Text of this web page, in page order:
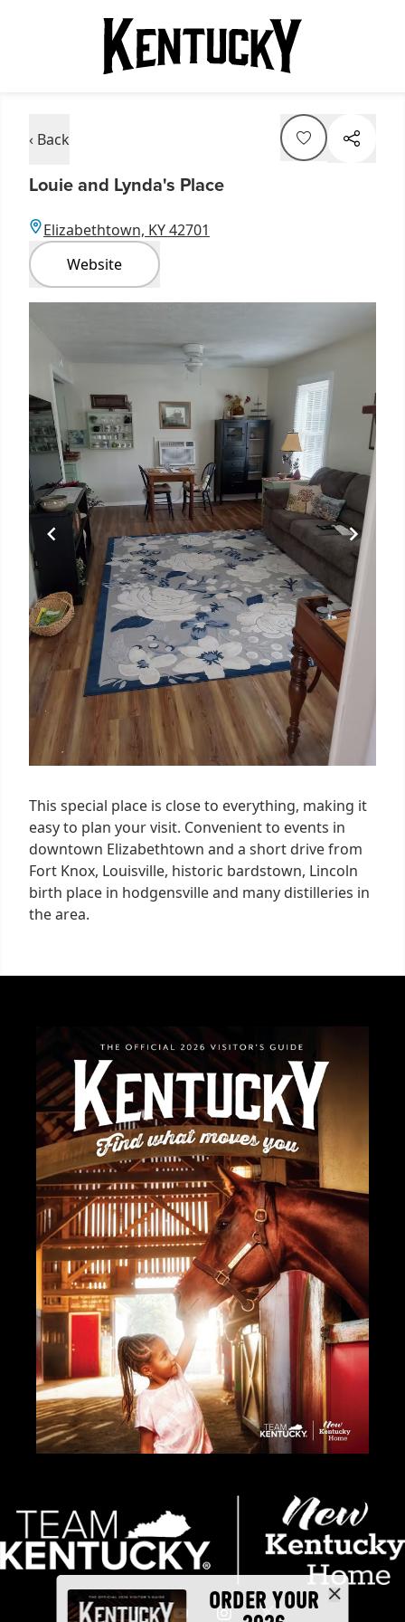
‹ Back
Louie and Lynda's Place
Elizabethtown, KY 42701
Website
This special place is close to everything, making it
easy to plan your visit. Convenient to events in
downtown Elizabethtown and a short drive from
Fort Knox, Louisville, historic bardstown, Lincoln
birth place in hodgensville and many distilleries in
the area.
ORDER YOUR